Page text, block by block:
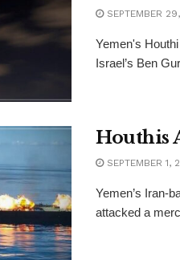
SEPTEMBER
Yemen's
Israel’s Ben
Houthis
SEPTEMBER 1,
Yemen’s Iran-
attacked a